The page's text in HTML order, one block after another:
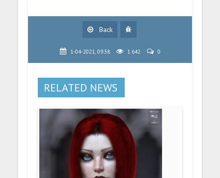
Back
1-04-2021, 09:38 1 642 0
RELATED NEWS